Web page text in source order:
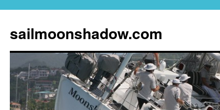
sailmoonshadow.com